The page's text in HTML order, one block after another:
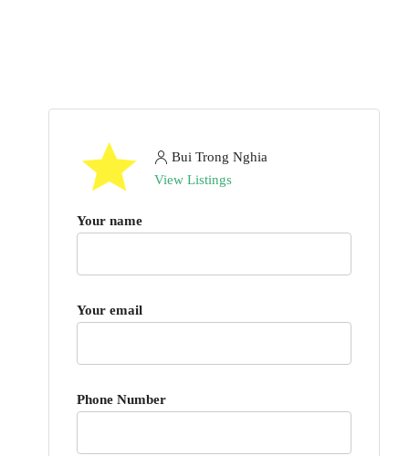
Bui Trong Nghia
View Listings
Your name
Your email
Phone Number